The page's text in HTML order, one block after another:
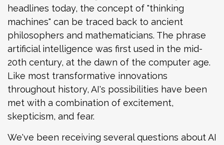
headlines today, the concept of "thinking
machines" can be traced back to ancient
philosophers and mathematicians. The phrase
artificial intelligence was first used in the mid-
20th century, at the dawn of the computer age.
Like most transformative innovations
throughout history, AI's possibilities have been
met with a combination of excitement,
skepticism, and fear.
We've been receiving several questions about AI